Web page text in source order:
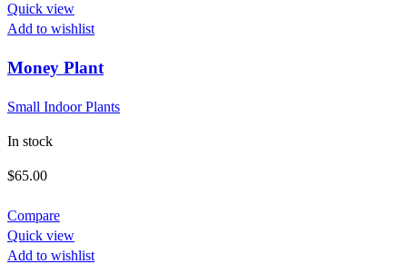
Quick view
Add to wishlist
Money Plant
Small Indoor Plants
In stock
$65.00
Compare
Quick view
Add to wishlist